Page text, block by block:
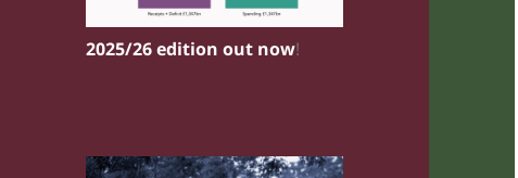
2025/26 edition out now!